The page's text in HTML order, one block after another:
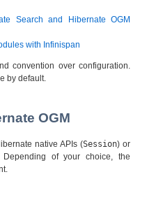
Search and Hibernate OGM
with Infinispan
convention over configuration.
by default.
OGM
native APIs (Session) or
Depending of your choice, the